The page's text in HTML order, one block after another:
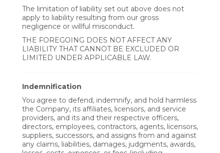
The limitation of liability set out above does not
apply to liability resulting from our gross
negligence or willful misconduct.
THE FOREGOING DOES NOT AFFECT ANY
LIABILITY THAT CANNOT BE EXCLUDED OR
LIMITED UNDER APPLICABLE LAW.
Indemnification
You agree to defend, indemnify, and hold harmless
the Company, its affiliates, licensors, and service
providers, and its and their respective officers,
directors, employees, contractors, agents, licensors,
suppliers, successors, and assigns from and against
any claims, liabilities, damages, judgments, awards,